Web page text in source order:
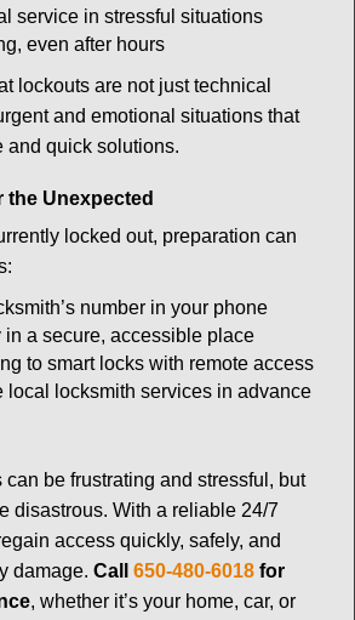
service in stressful situations
even after hours
lockouts are not just technical
and emotional situations that
and quick solutions.
the Unexpected
locked out, preparation can
number in your phone
in a secure, accessible place
to smart locks with remote access
local locksmith services in advance
be frustrating and stressful, but
disastrous. With a reliable 24/7
access quickly, safely, and
damage. Call 650-480-6018 for
, whether it’s your home, car, or